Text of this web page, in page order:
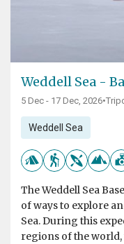
Weddell Sea -
5 Dec - 17 Dec, 2026•
Weddell Sea
The Weddell Sea
of ways to explore
Sea. During this
regions of the